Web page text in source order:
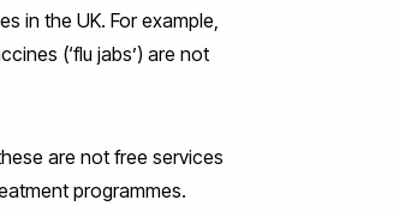
in the UK. For example,
(‘flu jabs’) are not
are not free services
programmes.